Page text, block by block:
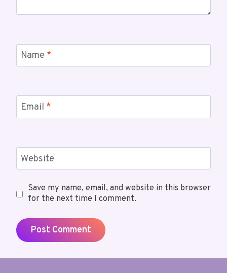
Name *
Email *
Website
Save my name, email, and website in this browser
for the next time I comment.